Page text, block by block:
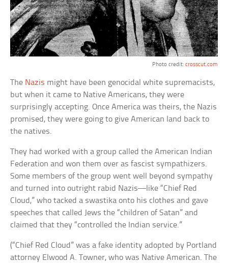
Photo credit: crosscut.com
The Nazis might have been genocidal white supremacists,
but when it came to Native Americans, they were
surprisingly accepting. Once America was theirs, the Nazis
promised, they were going to give American land back to
the natives.
They had worked with a group called the American Indian
Federation and won them over as fascist sympathizers.
Some members of the group went well beyond sympathy
and turned into outright rabid Nazis—like “Chief Red
Cloud,” who tacked a swastika onto his clothes and gave
speeches that called Jews the “children of Satan” and
claimed that they “controlled the Indian service.”
(“Chief Red Cloud” was a fake identity adopted by Portland
attorney Elwood A. Towner, who was Native American. The